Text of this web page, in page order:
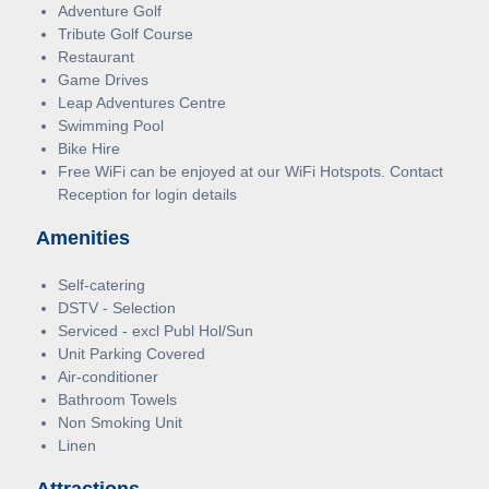
Adventure Golf
Tribute Golf Course
Restaurant
Game Drives
Leap Adventures Centre
Swimming Pool
Bike Hire
Free WiFi can be enjoyed at our WiFi Hotspots. Contact
Reception for login details
Amenities
Self-catering
DSTV - Selection
Serviced - excl Publ Hol/Sun
Unit Parking Covered
Air-conditioner
Bathroom Towels
Non Smoking Unit
Linen